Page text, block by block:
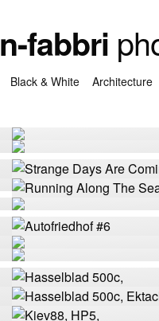
fabbri
Black & White Architecture